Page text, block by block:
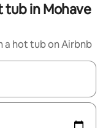
tub in Mohave
a hot tub on Airbnb
with the up and down